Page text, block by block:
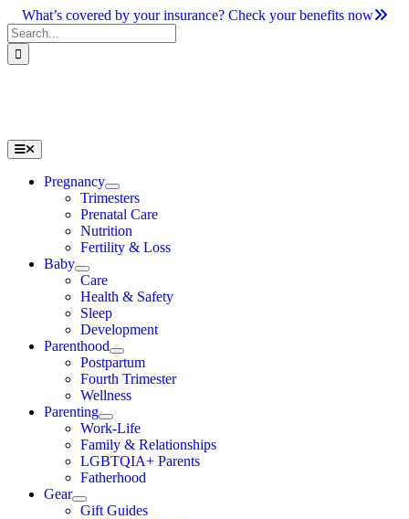
Skip
to
content
What’s covered by your insurance? Check your benefits now
Search
for:
Toggle
Navigation
Pregnancy
Trimesters
Prenatal Care
Nutrition
Fertility & Loss
Baby
Care
Health & Safety
Sleep
Development
Parenthood
Postpartum
Fourth Trimester
Wellness
Parenting
Work-Life
Family & Relationships
LGBTQIA+ Parents
Fatherhood
Gear
Gift Guides